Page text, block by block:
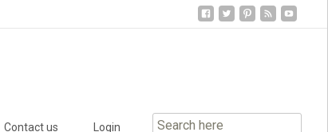
Contact us Login